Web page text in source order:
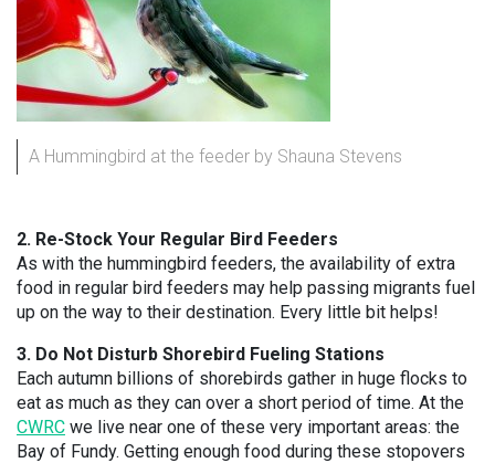
A Hummingbird at the feeder by Shauna Stevens
2. Re-Stock Your Regular Bird Feeders
As with the hummingbird feeders, the availability of extra
food in regular bird feeders may help passing migrants fuel
up on the way to their destination. Every little bit helps!
3. Do Not Disturb Shorebird Fueling Stations
Each autumn billions of shorebirds gather in huge flocks to
eat as much as they can over a short period of time. At the
CWRC we live near one of these very important areas: the
Bay of Fundy. Getting enough food during these stopovers